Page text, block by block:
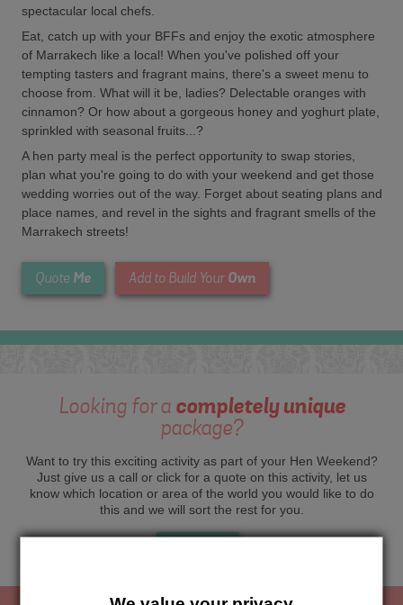
spectacular local chefs.
Eat, catch up with your BFFs and enjoy the exotic atmosphere
of Marrakech like a local! When you've polished off your
tempting tasters and fragrant mains, there's a sweet menu to
choose from. What will it be, ladies? Delectable oranges with
cinnamon? Or how about a gorgeous honey and yoghurt plate,
sprinkled with seasonal fruits...?
A hen party meal is the perfect opportunity to swap stories,
plan what you're going to do with your weekend and get those
wedding worries out of the way. Forget about seating plans and
place names, and revel in the sights and fragrant smells of the
Marrakech streets!
Quote Me Add to Build Your Own
Looking for a completely unique
package?
Want to try this exciting activity as part of your Hen Weekend?
Just give us a call or click for a quote on this activity, let us
know which location or area of the world you would like to do
this and we will sort the rest for you.